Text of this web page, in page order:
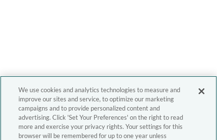
We use cookies and analytics technologies to measure and
improve our sites and service, to optimize our marketing
campaigns and to provide personalized content and
advertising. Click 'Set Your Preferences' on the right to read
more and exercise your privacy rights. Your settings for this
browser will be remembered for up to one year unless